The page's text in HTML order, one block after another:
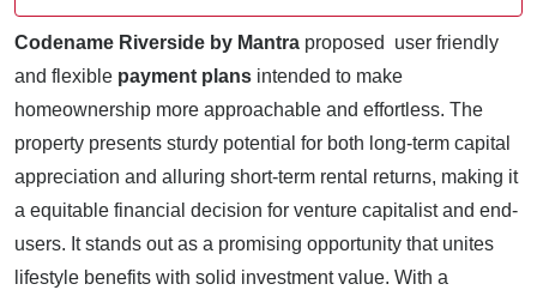
Codename Riverside by Mantra proposed user friendly
and flexible payment plans intended to make
homeownership more approachable and effortless. The
property presents sturdy potential for both long-term capital
appreciation and alluring short-term rental returns, making it
a equitable financial decision for venture capitalist and end-
users. It stands out as a promising opportunity that unites
lifestyle benefits with solid investment value. With a